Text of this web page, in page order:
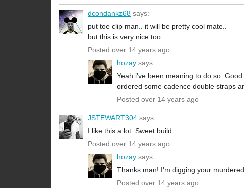
dcondankz68 says:
put toe clip man.. it will be pretty cool mate..
but this is very nice too
Posted over 14 years ago
hozay says:
Yeah i've been meaning to do so.
ordered some cadence double straps
Posted over 14 years ago
JSTEWART304 says:
I like this a lot. Sweet build.
Posted over 14 years ago
hozay says:
Thanks man! I'm digging your
Posted over 14 years ago